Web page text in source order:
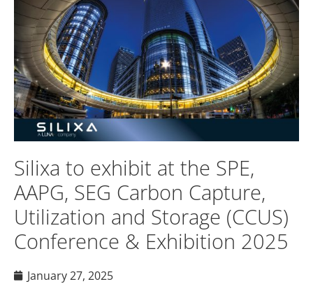
Silixa to exhibit at the SPE,
AAPG, SEG Carbon Capture,
Utilization and Storage (CCUS)
Conference & Exhibition 2025
January 27, 2025